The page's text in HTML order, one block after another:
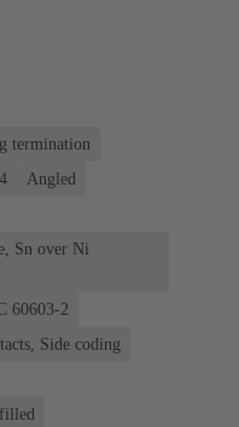
termination
Angled
Sn over Ni
60603-2
Side coding